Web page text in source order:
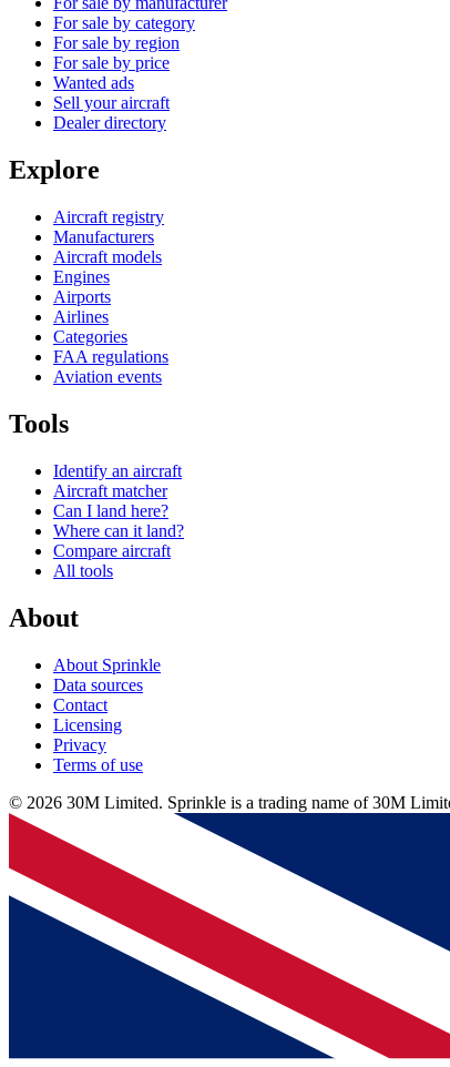
For sale by category
For sale by region
For sale by price
Wanted ads
Sell your aircraft
Dealer directory
Explore
Aircraft registry
Manufacturers
Aircraft models
Engines
Airports
Airlines
Categories
FAA regulations
Aviation events
Tools
Identify an aircraft
Aircraft matcher
Can I land here?
Where can it land?
Compare aircraft
All tools
About
About Sprinkle
Data sources
Contact
Licensing
Privacy
Terms of use
© 2026 30M Limited. Sprinkle is a trading name of 30M